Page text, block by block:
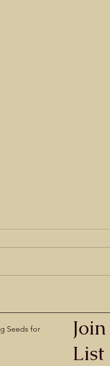
by Alistair Begg When he
me!” Mark 10:47 Blind Bartimaeus
Seeds for
List